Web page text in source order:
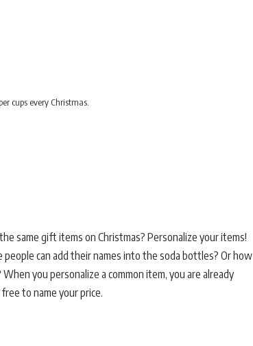
cups every Christmas.
same gift items on Christmas? Personalize your items!
people can add their names into the soda bottles? Or how
you personalize a common item, you are already
to name your price.